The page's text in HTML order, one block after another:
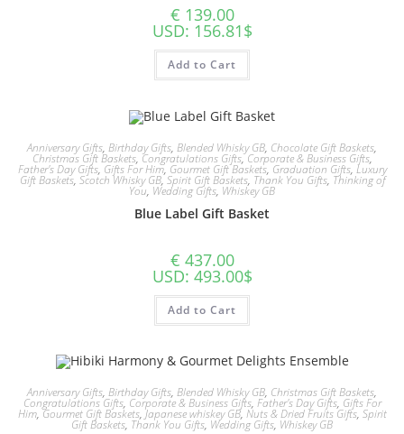
€ 139.00
USD: 156.81$
Add to Cart
Anniversary Gifts, Birthday Gifts, Blended Whisky GB, Chocolate Gift Baskets,
Christmas Gift Baskets, Congratulations Gifts,Corporate & Business Gifts,
Father's Day Gifts, Gifts For Him, Gourmet Gift Baskets, Graduation Gifts, Luxury
Gift Baskets, Scotch Whisky GB,Spirit Gift Baskets, Thank You Gifts, Thinking of
You, Wedding Gifts, Whiskey GB
Blue Label Gift Basket
€ 437.00
USD: 493.00$
Add to Cart
Anniversary Gifts, Birthday Gifts, Blended Whisky GB, Christmas Gift Baskets,
Congratulations Gifts, Corporate & Business Gifts, Father's Day Gifts, Gifts For
Him,Gourmet Gift Baskets, Japanese whiskey GB, Nuts & Dried Fruits Gifts, Spirit
Gift Baskets, Thank You Gifts, Wedding Gifts, Whiskey GB